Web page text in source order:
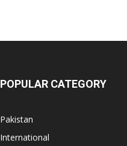
POPULAR CATEGORY
Pakistan
International